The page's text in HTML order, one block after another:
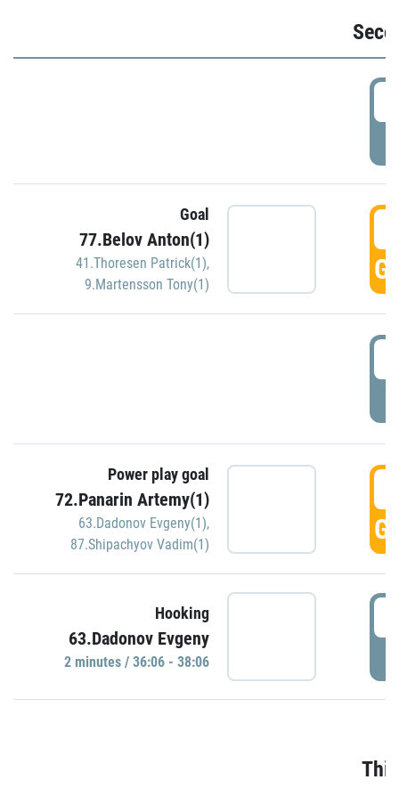
Goal
77.Belov Anton(1)
41.Thoresen Patrick(1),
9.Martensson Tony(1)
Power play goal
72.Panarin Artemy(1)
63.Dadonov Evgeny(1),
87.Shipachyov Vadim(1)
Hooking
63.Dadonov Evgeny
2 minutes / 36:06 - 38:06